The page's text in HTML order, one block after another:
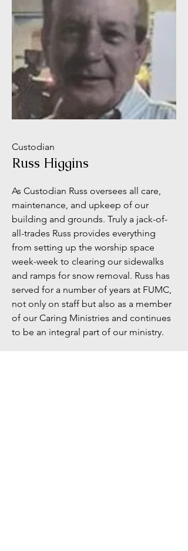
Custodian
Russ Higgins
As Custodian Russ oversees all care,
maintenance, and upkeep of our
building and grounds. Truly a jack-of-
all-trades Russ provides everything
from setting up the worship space
week-week to clearing our sidewalks
and ramps for snow removal. Russ has
served for a number of years at FUMC,
not only on staff but also as a member
of our Caring Ministries and continues
to be an integral part of our ministry.